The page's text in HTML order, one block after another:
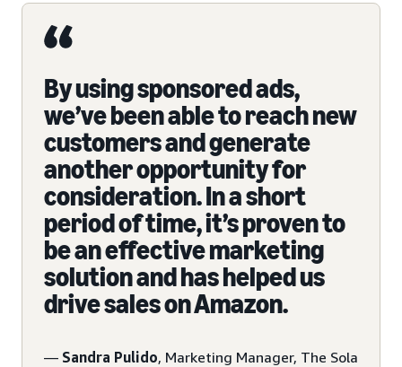
By using sponsored ads,
we’ve been able to reach new
customers and generate
another opportunity for
consideration. In a short
period of time, it’s proven to
be an effective marketing
solution and has helped us
drive sales on Amazon.
— Sandra Pulido, Marketing Manager, The Sola